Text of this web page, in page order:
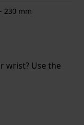
230 mm
wrist? Use the